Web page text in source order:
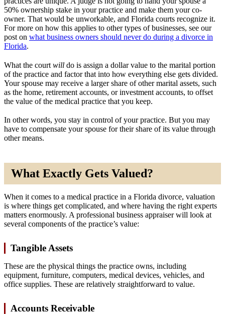
50% ownership stake in your practice and make them your co-
owner. That would be unworkable, and Florida courts recognize it.
For more on how this applies to other types of businesses, see our
post on what business owners should never do during a divorce in
Florida.
What the court will do is assign a dollar value to the marital portion
of the practice and factor that into how everything else gets divided.
Your spouse may receive a larger share of other marital assets, such
as the home, retirement accounts, or investment accounts, to offset
the value of the medical practice that you keep.
In other words, you stay in control of your practice. But you may
have to compensate your spouse for their share of its value through
other means.
What Exactly Gets Valued?
When it comes to a medical practice in a Florida divorce, valuation
is where things get complicated, and where having the right experts
matters enormously. A professional business appraiser will look at
several components of the practice’s value:
Tangible Assets
These are the physical things the practice owns, including
equipment, furniture, computers, medical devices, vehicles, and
office supplies. These are relatively straightforward to value.
Accounts Receivable